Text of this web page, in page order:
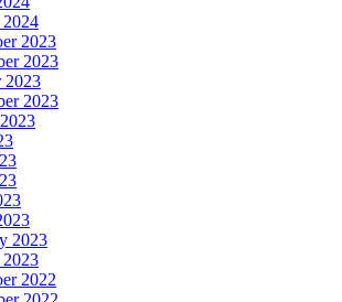
2024
2023
2023
2023
2023
2023
2023
2022